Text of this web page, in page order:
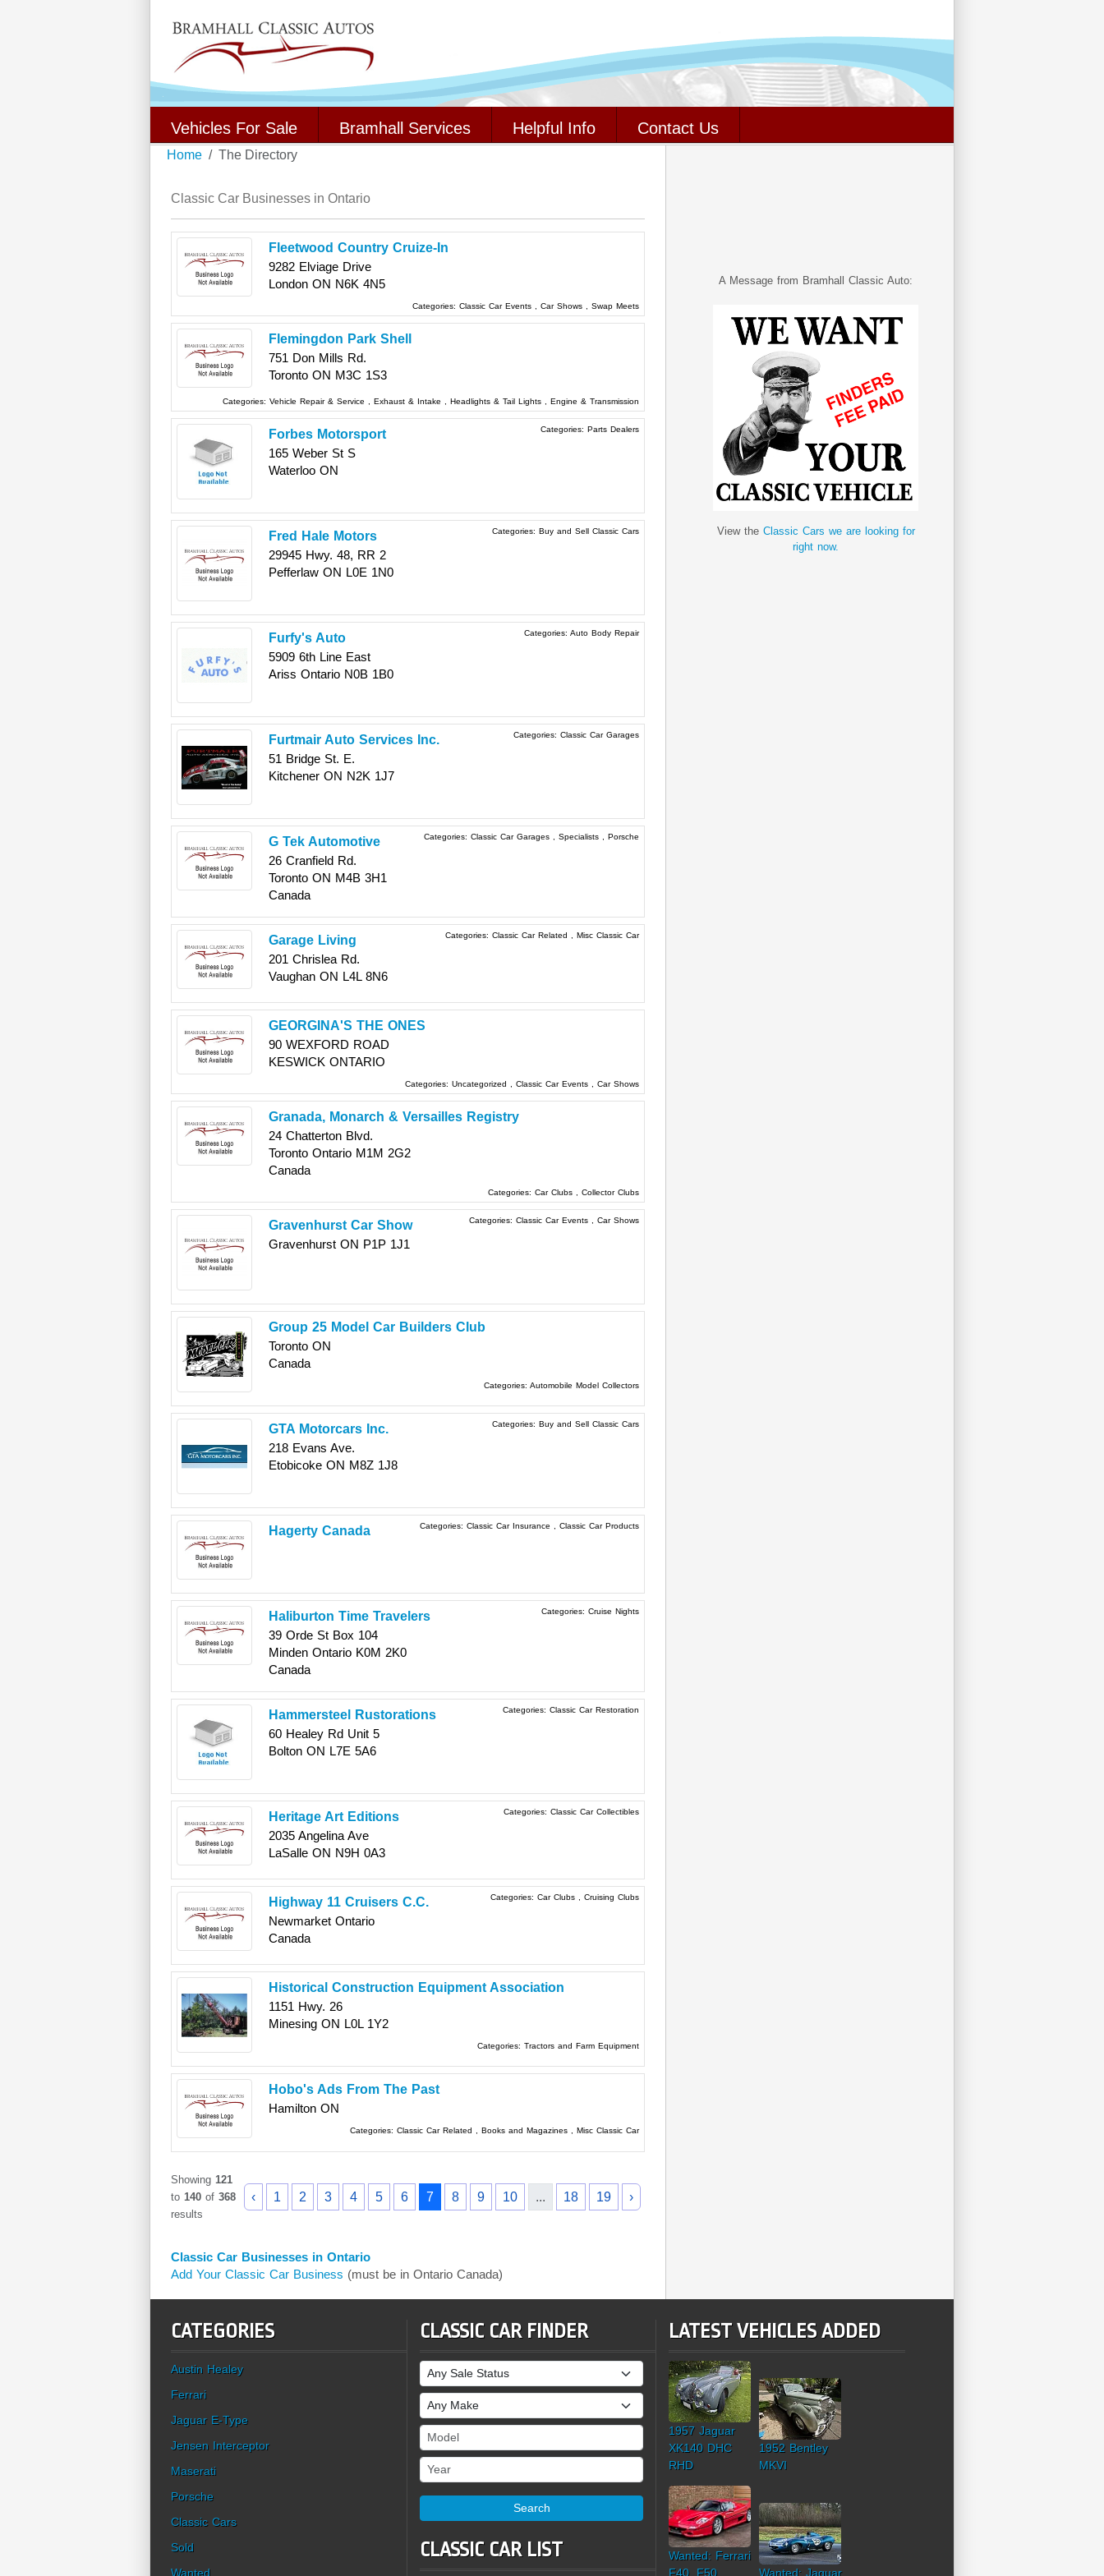
Vehicles For Sale Bramhall Services Helpful Info Contact Us
Home The Directory
Classic Car Businesses in Ontario
Fleetwood Country Cruize-In
9282 Elviage Drive
London ON N6K 4N5
Categories: Classic Car Events Car Shows Swap Meets
Flemingdon Park Shell
751 Don Mills Rd.
Toronto ON M3C 1S3
Categories: Vehicle Repair & Service Exhaust & Intake Headlights & Tail Lights Engine & Transmission
Forbes Motorsport
165 Weber St S
Waterloo ON
Categories: Parts Dealers
Fred Hale Motors
29945 Hwy. 48, RR 2
Pefferlaw ON L0E 1N0
Categories: Buy and Sell Classic Cars
Furfy's Auto
5909 6th Line East
Ariss Ontario N0B 1B0
Categories: Auto Body Repair
Furtmair Auto Services Inc.
51 Bridge St. E.
Kitchener ON N2K 1J7
Categories: Classic Car Garages
G Tek Automotive
26 Cranfield Rd.
Toronto ON M4B 3H1
Canada
Categories: Classic Car Garages Specialists Porsche
Garage Living
201 Chrislea Rd.
Vaughan ON L4L 8N6
Categories: Classic Car Related Misc Classic Car
GEORGINA'S THE ONES
90 WEXFORD ROAD
KESWICK ONTARIO
Categories: Uncategorized Classic Car Events Car Shows
Granada, Monarch & Versailles Registry
24 Chatterton Blvd.
Toronto Ontario M1M 2G2
Canada
Categories: Car Clubs Collector Clubs
Gravenhurst Car Show
Gravenhurst ON P1P 1J1
Categories: Classic Car Events Car Shows
Group 25 Model Car Builders Club
Toronto ON
Canada
Categories: Automobile Model Collectors
GTA Motorcars Inc.
218 Evans Ave.
Etobicoke ON M8Z 1J8
Categories: Buy and Sell Classic Cars
Hagerty Canada Categories: Classic Car Insurance Classic Car Products
Haliburton Time Travelers
39 Orde St Box 104
Minden Ontario K0M 2K0
Canada
Categories: Cruise Nights
Hammersteel Rustorations
60 Healey Rd Unit 5
Bolton ON L7E 5A6
Categories: Classic Car Restoration
Heritage Art Editions
2035 Angelina Ave
LaSalle ON N9H 0A3
Categories: Classic Car Collectibles
Highway 11 Cruisers C.C.
Newmarket Ontario
Canada
Categories: Car Clubs Cruising Clubs
Historical Construction Equipment Association
1151 Hwy. 26
Minesing ON L0L 1Y2
Categories: Tractors and Farm Equipment
Hobo's Ads From The Past
Hamilton ON
Categories: Classic Car Related Books and Magazines Misc Classic Car
Showing 121
to 140 of 368
results
‹ 1 2 3 4 5 6 7 8 9 10 ... 18 19 ›
Classic Car Businesses in Ontario
Add Your Classic Car Business (must be in Ontario Canada)
A Message from Bramhall Classic Auto:
View the Classic Cars we are looking for
right now.
CATEGORIES
Austin Healey
Ferrari
Jaguar E-Type
Jensen Interceptor
Maserati
Porsche
Classic Cars
Sold
Wanted
CLASSIC CAR FINDER
Sale Status
Make
Model
Year
Search
CLASSIC CAR LIST
LATEST VEHICLES ADDED
1957 Jaguar
XK140 DHC
RHD
1952 Bentley
MKVI
Wanted: Ferrari
F40, F50,
Wanted: Jaguar